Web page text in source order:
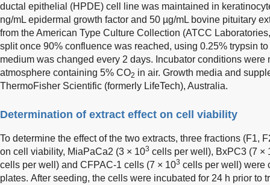
ductal epithelial (HPDE) cell line was maintained in
ng/mL epidermal growth factor and 50 µg/mL bovine pituitary
from the American Type Culture Collection (ATCC
split once 90% confluence was reached, using 0.25% trypsin
medium was changed every 2 days. Incubator conditions were
atmosphere containing 5% CO2 in air. Growth media and
ThermoFisher Scientific (formerly LifeTech), Australia.
Determination of extract effect on cell viability
To determine the effect of the two extracts, three fractions (F1,
on cell viability, MiaPaCa2 (3 × 103 cells per well), BxPC3 (7 ×
cells per well) and CFPAC-1 cells (7 × 103 cells per well) were
plates. After seeding, the cells were incubated for 24 h prior to